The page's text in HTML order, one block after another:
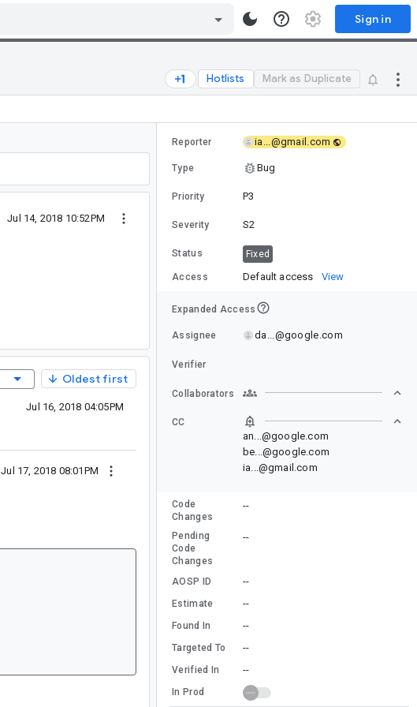
Sign in
Hotlists Mark as Duplicate
Jul 14, 2018 10:52PM
Oldest first
Jul 16, 2018 04:05PM
Jul 17, 2018 08:01PM
Reporter ia...@gmail.com
Type Bug
Priority P3
Severity S2
Status Fixed
Access Default access View
Expanded Access
Assignee da...@google.com
Verifier
Collaborators
CC
an...@google.com
be...@google.com
ia...@gmail.com
Code
Changes
--
Pending
Code
Changes
--
AOSP ID --
Estimate --
Found In --
Targeted To --
Verified In --
In Prod